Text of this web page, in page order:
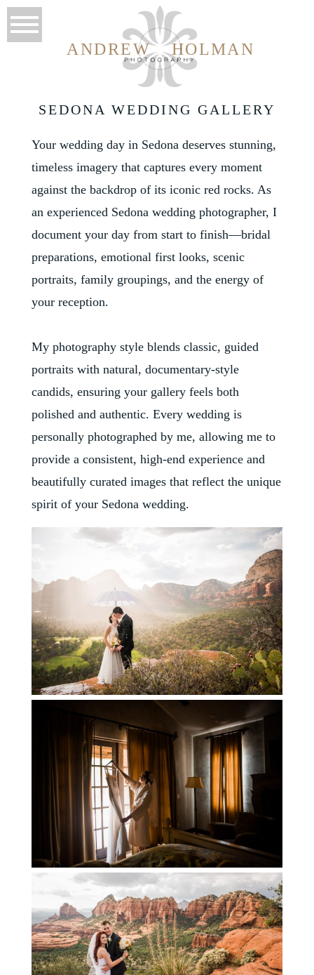
HOLMAN
ANDREW
SEDONA WEDDING GALLERY
Your wedding day in Sedona deserves stunning,
timeless imagery that captures every moment
against the backdrop of its iconic red rocks. As
an experienced Sedona wedding photographer, I
document your day from start to finish—bridal
preparations, emotional first looks, scenic
portraits, family groupings, and the energy of
your reception.
My photography style blends classic, guided
portraits with natural, documentary-style
candids, ensuring your gallery feels both
polished and authentic. Every wedding is
personally photographed by me, allowing me to
provide a consistent, high-end experience and
beautifully curated images that reflect the unique
spirit of your Sedona wedding.